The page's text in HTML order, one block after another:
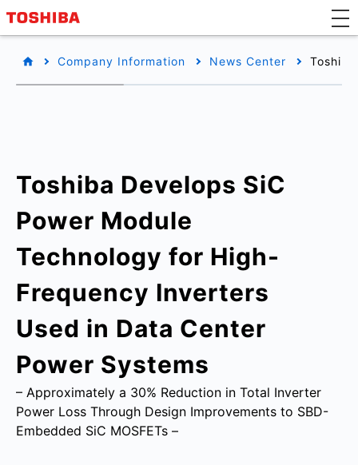
Company Information News Center
Toshiba Develops SiC
Power Module
Technology for High-
Frequency Inverters
Used in Data Center
Power Systems
– Approximately a 30% Reduction in Total Inverter
Power Loss Through Design Improvements to SBD-
Embedded SiC MOSFETs –